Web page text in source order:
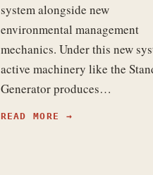
system alongside new
environmental management
mechanics. Under this new
active machinery like the
Generator produces…
READ MORE